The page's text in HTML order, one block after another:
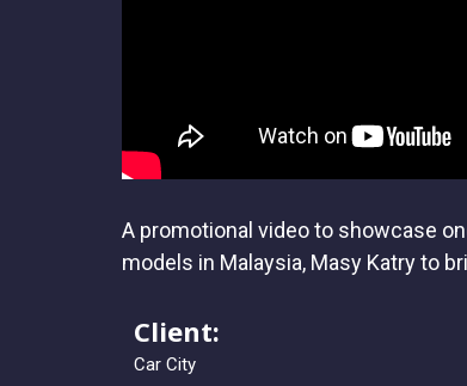
A promotional video to showcase
models in Malaysia, Masy Katry to
Client:
Car City